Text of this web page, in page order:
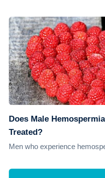
Does Male
Treated?
Men who experience